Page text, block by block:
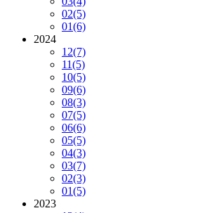
02(5)
01(6)
2024
12(7)
11(5)
10(5)
09(6)
08(3)
07(5)
06(6)
05(5)
04(3)
03(7)
02(3)
01(5)
2023